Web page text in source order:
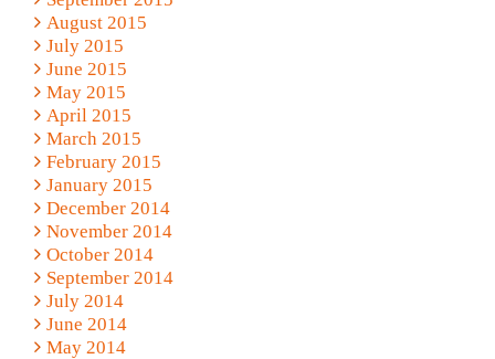
August 2015
July 2015
June 2015
May 2015
April 2015
March 2015
February 2015
January 2015
December 2014
November 2014
October 2014
September 2014
July 2014
June 2014
May 2014